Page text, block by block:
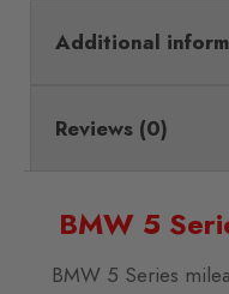
Additional
Reviews (0)
BMW 5
BMW 5 Series